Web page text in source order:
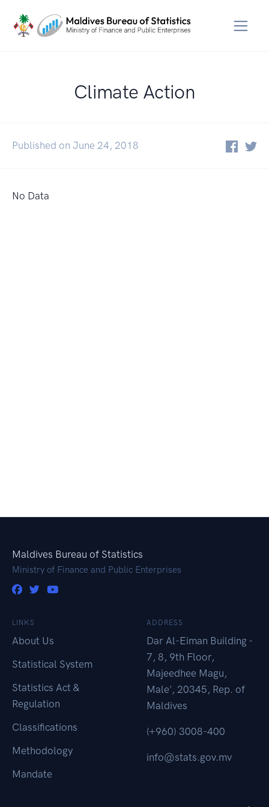
Climate Action
Published on June 24, 2018
No Data
Maldives Bureau of Statistics
Ministry of Finance and Public Enterprises
LINKS
About Us
Statistical System
Statistics Act &
Regulation
Classifications
Methodology
Mandate
ADDRESS
Dar Al-Eiman Building -
7, 8, 9th Floor,
Majeedhee Magu,
Male', 20345, Rep. of
Maldives
(+960) 3008-400
info@stats.gov.mv